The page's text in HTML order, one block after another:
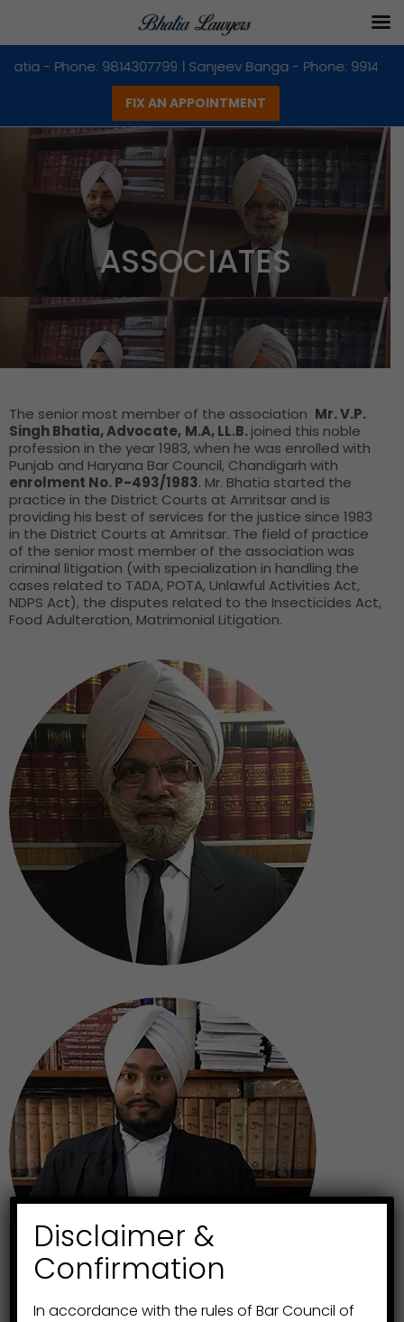
Bhatia - Phone: 9814307799 | Sanjeev Banga - Phone:
FIX AN APPOINTMENT
ASSOCIATES
The senior most member of the association Mr. V.P.
Singh Bhatia, Advocate, M.A, LL.B.joined this noble
profession in the year 1983, when he was enrolled with
Punjab and Haryana Bar Council, Chandigarh with
enrolment No. P-493/1983. Mr. Bhatia started the
practice in the District Courts at Amritsar and is
providing his best of services for the justice since 1983
in the District Courts at Amritsar. The field of practice
of the senior most member of the association was
criminal litigation (with specialization in handling the
cases related to TADA, POTA, Unlawful Activities Act,
NDPS Act), the disputes related to the Insecticides Act,
Food Adulteration, Matrimonial Litigation.
Disclaimer &
Confirmation
In accordance with the rules of Bar Council of